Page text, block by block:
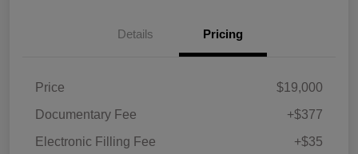
Details Pricing
Price
$19,000
Documentary Fee
+$377
Electronic Filling Fee
+$35